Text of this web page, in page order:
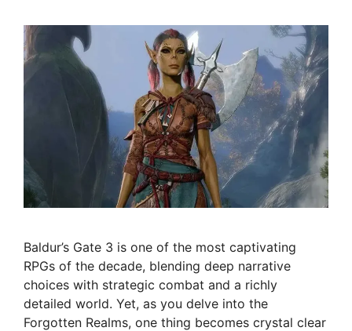
Baldur’s Gate 3 is one of the most captivating
RPGs of the decade, blending deep narrative
choices with strategic combat and a richly
detailed world. Yet, as you delve into the
Forgotten Realms, one thing becomes crystal clear